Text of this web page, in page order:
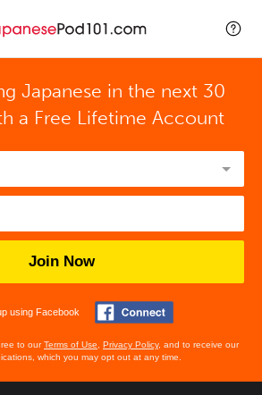
Japanese in the next 30
a Free Lifetime Account
Join Now
using Facebook
to ourTerms of Use Privacy Policy, and to receive our
which you may opt out at any time.